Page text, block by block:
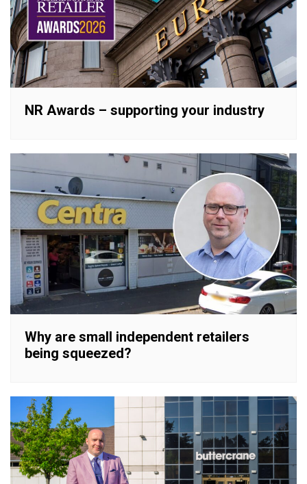
NR Awards – supporting your industry
Why are small independent retailers
being squeezed?